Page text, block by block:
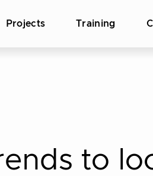
Projects Training
to